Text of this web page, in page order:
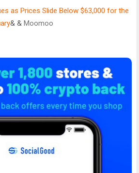
as Prices Slide Below $63,000 for the
& & Moomoo